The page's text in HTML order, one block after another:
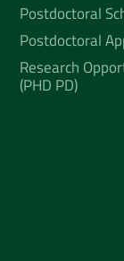
Postdoctoral
Postdoctoral
Research
(PHD PD)